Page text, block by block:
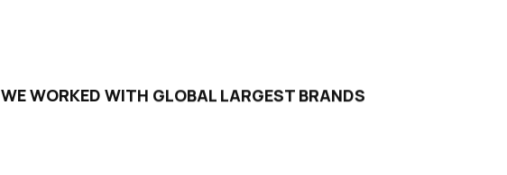
WE WORKED WITH GLOBAL LARGEST BRANDS